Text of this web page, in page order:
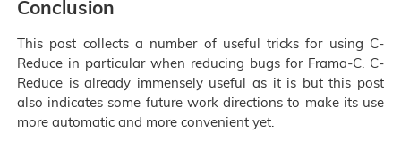
Conclusion
This post collects a number of useful tricks for using C-
Reduce in particular when reducing bugs for Frama-C. C-
Reduce is already immensely useful as it is but this post
also indicates some future work directions to make its use
more automatic and more convenient yet.